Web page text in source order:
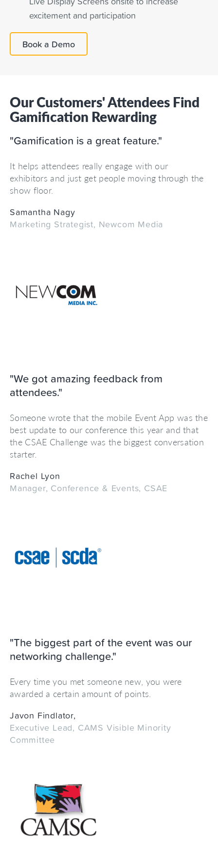
excitement and participation
Book a Demo
Our Customers' Attendees Find
Gamification Rewarding
"Gamification is a great feature."
It helps attendees really engage with our
exhibitors and just get people moving through the
show floor.
Samantha Nagy
Marketing Strategist, Newcom Media
"We got amazing feedback from
attendees."
Someone wrote that the mobile Event App was the
best update to our conference this year and that
the CSAE Challenge was the biggest conversation
starter.
Rachel Lyon
Manager, Conference & Events, CSAE
"The biggest part of the event was our
networking challenge."
Every time you met someone new, you were
awarded a certain amount of points.
Javon Findlator,
Executive Lead, CAMS Visible Minority
Committee